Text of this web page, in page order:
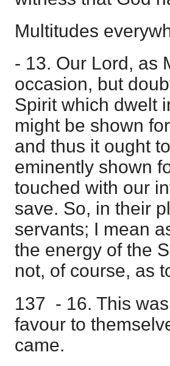
Multitudes
- 13. Our Lord, as
occasion, but
Spirit which dwelt
might be shown
and thus it ought
eminently shown
touched with our
save. So, in their
servants; I mean
the energy of the
not, of course, as
137 - 16. This
favour to
came.